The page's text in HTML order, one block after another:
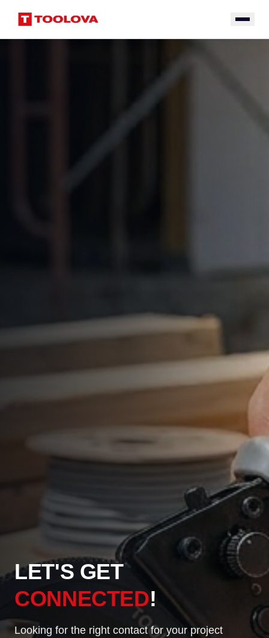
LET'S GET
CONNECTED!
Looking for the right contact for your project